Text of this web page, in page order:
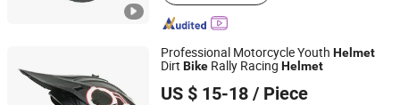
Professional Motorcycle Youth Helmet
Dirt Bike Rally Racing Helmet
US $ 15-18 / Piece
Wenzhou Kangxing Auto & Motorcycle Fittings Co., Ltd.